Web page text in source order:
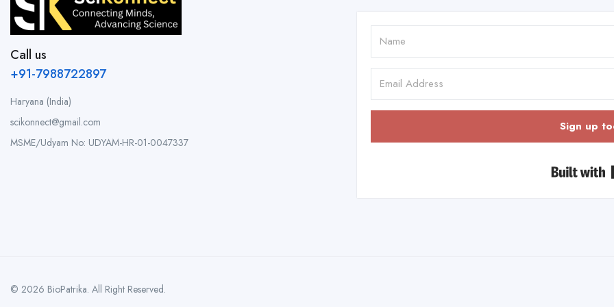
Call us
+91-7988722897
Haryana (India)
scikonnect@gmail.com
MSME/Udyam No: UDYAM-HR-01-0047337
Sign up
© 2026 BioPatrika. All Right Reserved.